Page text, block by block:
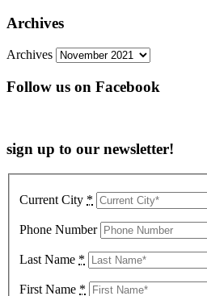
Archives
Archives
Follow us on Facebook
sign up to our newsletter!
Current City *
Phone Number
Last Name *
First Name *